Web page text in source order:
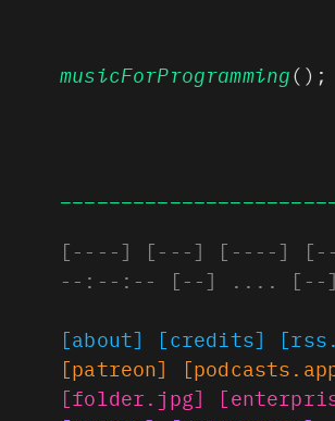
musicForProgramming();
[----] [---] [ ----] [
--:--:--
[--] .... [ --]
[about] [credits]
[patreon]
[folder.jpg]